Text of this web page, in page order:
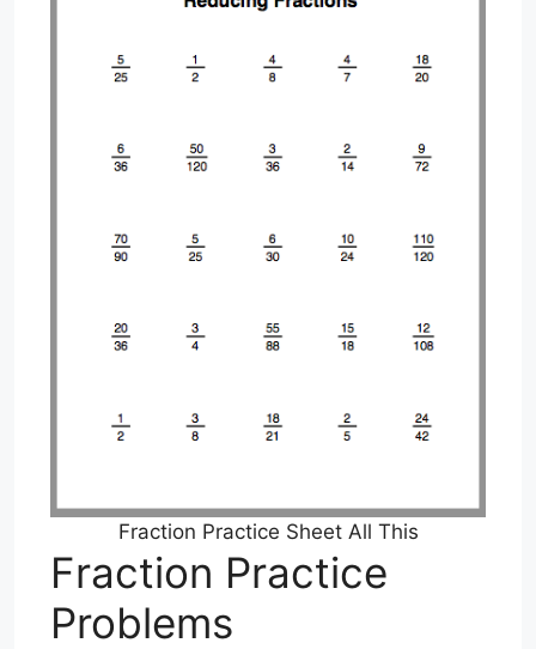
Fraction Practice Sheet All This
Fraction Practice
Problems